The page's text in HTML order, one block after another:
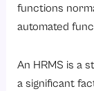
functions
automated
An HRMS is a
a significant